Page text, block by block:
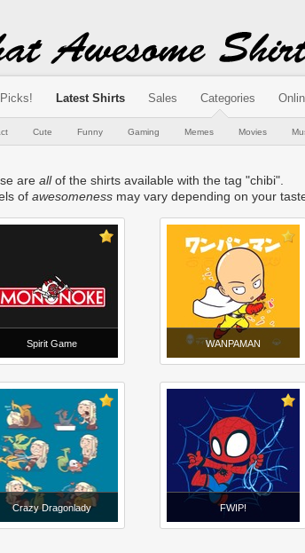
Latest Shirts Sales Categories
Cute Funny Gaming Memes Movies
are allof the shirts available with the tag "chibi".
of awesomeness may vary depending on your
Spirit Game WANPAMAN
Crazy Dragonlady FWIP!